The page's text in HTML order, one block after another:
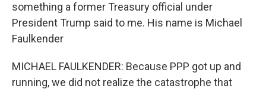
something a former Treasury official under
President Trump said to me. His name is Michael
Faulkender
MICHAEL FAULKENDER: Because PPP got up and
running, we did not realize the catastrophe that